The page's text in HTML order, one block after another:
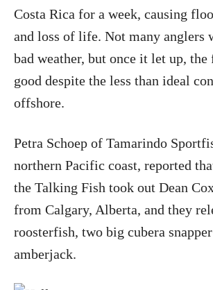
Costa Rica for a week, causing
and loss of life. Not many anglers
bad weather, but once it let up, the
good despite the less than ideal
offshore.
Petra Schoep of Tamarindo
northern Pacific coast, reported
the Talking Fish took out Dean
from Calgary, Alberta, and they
roosterfish, two big cubera
amberjack.